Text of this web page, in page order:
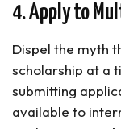
4. Apply to
Dispel the myth
scholarship at a
submitting
available to